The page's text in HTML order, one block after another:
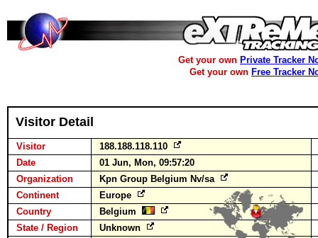
Get your own Private Tracker
Get your own Free Tracker
Visitor Detail
Visitor
188.188.118.110
Date
01 Jun, Mon, 09:57:20
Organization
Kpn Group Belgium Nv/sa
Continent
Europe
Country
Belgium
State / Region
Unknown